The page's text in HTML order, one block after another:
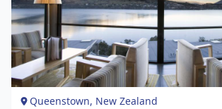
Item
1
of
1
Queenstown, New Zealand